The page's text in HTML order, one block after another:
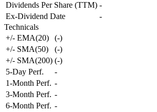
Dividends Per Share (TTM) -
Ex-Dividend Date
-
Technicals
+/- EMA(20)
(-)
+/- SMA(50)
(-)
+/- SMA(200) (-)
5-Day Perf.
-
1-Month Perf. -
3-Month Perf. -
6-Month Perf. -